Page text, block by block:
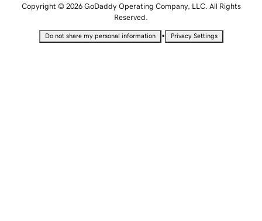
Copyright © 2026 GoDaddy Operating Company, LLC. All Rights
Reserved.
Do not share my personal information • Privacy Settings